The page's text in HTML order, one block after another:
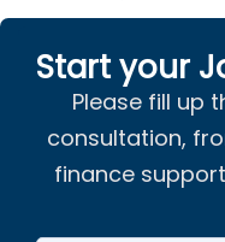
Start your
Please fill up
consultation,
finance